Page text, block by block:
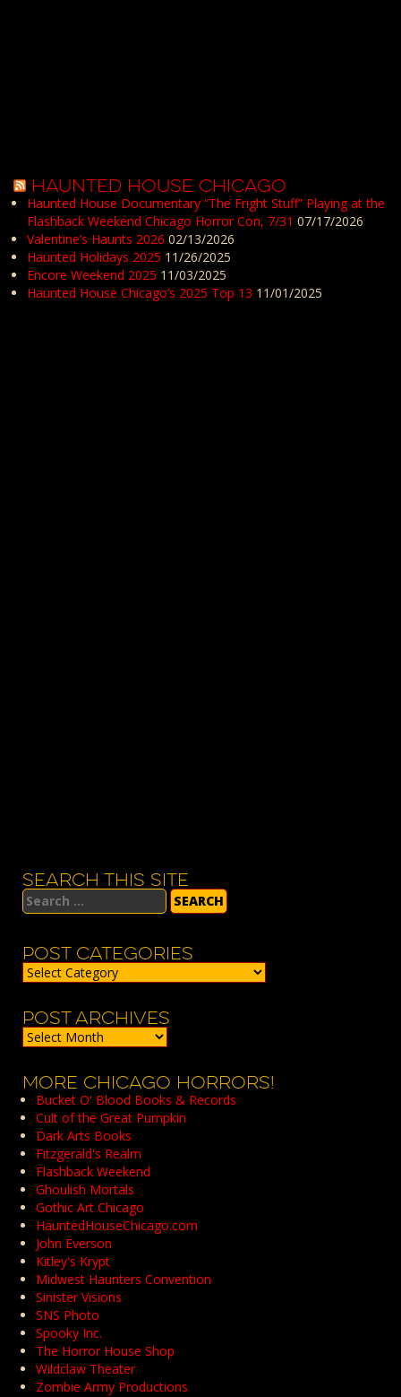
HAUNTED HOUSE CHICAGO
Haunted House Documentary “The Fright Stuff” Playing at the
Flashback Weekend Chicago Horror Con, 7/31 07/17/2026
Valentine’s Haunts 2026 02/13/2026
Haunted Holidays 2025 11/26/2025
Encore Weekend 2025 11/03/2025
Haunted House Chicago’s 2025 Top 13 11/01/2025
SEARCH THIS SITE
Search
for:
POST CATEGORIES
Post
Categories
POST ARCHIVES
Post
Archives
MORE CHICAGO HORRORS!
Bucket O' Blood Books & Records
Cult of the Great Pumpkin
Dark Arts Books
Fitzgerald's Realm
Flashback Weekend
Ghoulish Mortals
Gothic Art Chicago
HauntedHouseChicago.com
John Everson
Kitley's Krypt
Midwest Haunters Convention
Sinister Visions
SNS Photo
Spooky Inc.
The Horror House Shop
Wildclaw Theater
Zombie Army Productions